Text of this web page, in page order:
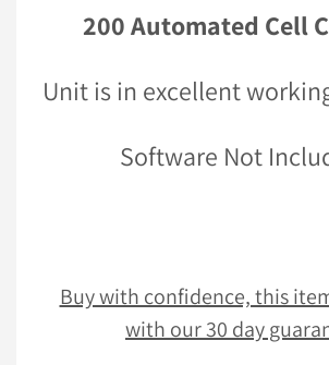
200 Automated Cell
Software Not
Buy with confidence, this
with our 30 day